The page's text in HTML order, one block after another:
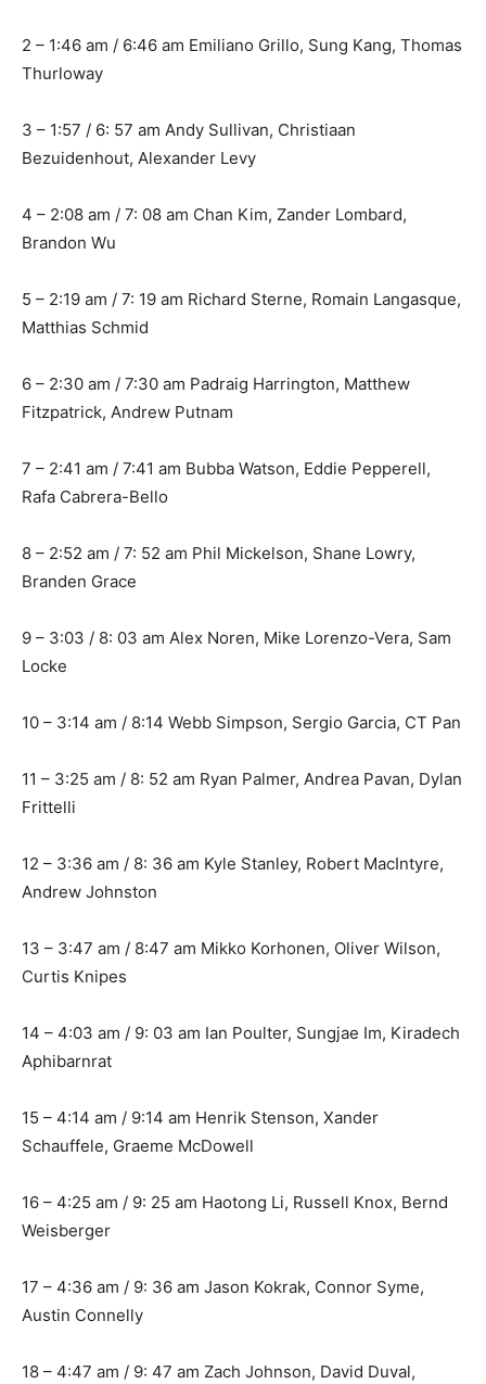
2 – 1:46 am / 6:46 am Emiliano Grillo, Sung Kang, Thomas
Thurloway
3 – 1:57 / 6: 57 am Andy Sullivan, Christiaan
Bezuidenhout, Alexander Levy
4 – 2:08 am / 7: 08 am Chan Kim, Zander Lombard,
Brandon Wu
5 – 2:19 am / 7: 19 am Richard Sterne, Romain Langasque,
Matthias Schmid
6 – 2:30 am / 7:30 am Padraig Harrington, Matthew
Fitzpatrick, Andrew Putnam
7 – 2:41 am / 7:41 am Bubba Watson, Eddie Pepperell,
Rafa Cabrera-Bello
8 – 2:52 am / 7: 52 am Phil Mickelson, Shane Lowry,
Branden Grace
9 – 3:03 / 8: 03 am Alex Noren, Mike Lorenzo-Vera, Sam
Locke
10 – 3:14 am / 8:14 Webb Simpson, Sergio Garcia, CT Pan
11 – 3:25 am / 8: 52 am Ryan Palmer, Andrea Pavan, Dylan
Frittelli
12 – 3:36 am / 8: 36 am Kyle Stanley, Robert MacIntyre,
Andrew Johnston
13 – 3:47 am / 8:47 am Mikko Korhonen, Oliver Wilson,
Curtis Knipes
14 – 4:03 am / 9: 03 am Ian Poulter, Sungjae Im, Kiradech
Aphibarnrat
15 – 4:14 am / 9:14 am Henrik Stenson, Xander
Schauffele, Graeme McDowell
16 – 4:25 am / 9: 25 am Haotong Li, Russell Knox, Bernd
Weisberger
17 – 4:36 am / 9: 36 am Jason Kokrak, Connor Syme,
Austin Connelly
18 – 4:47 am / 9: 47 am Zach Johnson, David Duval,